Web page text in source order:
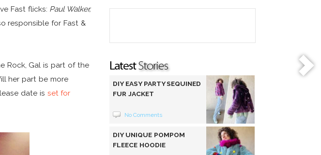
Fast flicks: Paul Walker,
responsible for Fast &
Rock, Gal is part of the
her part be more
date is set for
DIY EASY PARTY SEQUINED
FUR JACKET
No Comments
DIY UNIQUE POMPOM
FLEECE HOODIE